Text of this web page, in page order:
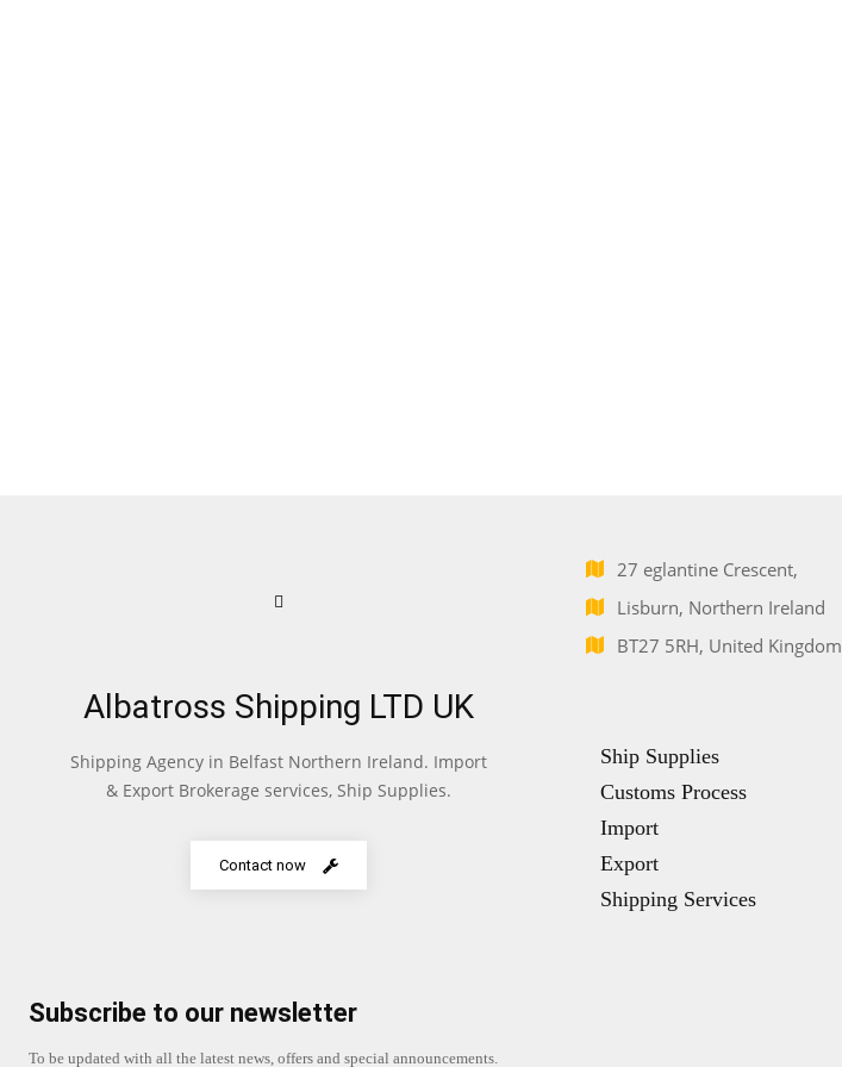
Albatross Shipping LTD UK
Shipping Agency in Belfast Northern Ireland. Import
& Export Brokerage services, Ship Supplies.
Contact now
27 eglantine Crescent,
Lisburn, Northern Ireland
BT27 5RH, United Kingdom
Ship Supplies
Customs Process
Import
Export
Shipping Services
Subscribe to our newsletter
To be updated with all the latest news, offers and special announcements.